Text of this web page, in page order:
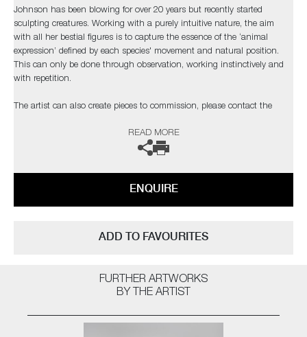
Johnson has been blowing for over 20 years but recently started
sculpting creatures. Working with a purely intuitive nature, the aim
with all her bestial figures is to capture the essence of the ‘animal
expression’ defined by each species' movement and natural position.
This can only be done through observation, working instinctively and
with repetition.
The artist can also create pieces to commission, please contact the
READ MORE
ENQUIRE
ADD TO FAVOURITES
FURTHER ARTWORKS
BY THE ARTIST